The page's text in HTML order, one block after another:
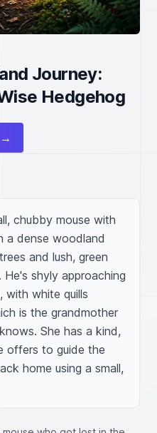
Journey:
Hedgehog
chubby mouse with
a dense woodland
and lush, green
shyly approaching
with white quills
is the grandmother
She has a kind,
offers to guide the
home using a small,